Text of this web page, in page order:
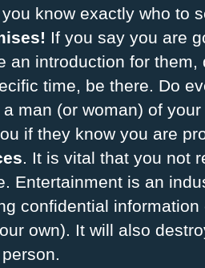
know exactly who to
If you say you are
an introduction for them,
time, be there. Do
man (or woman) of
if they know you are
. It is vital that you not
Entertainment is an
confidential
own). It will also